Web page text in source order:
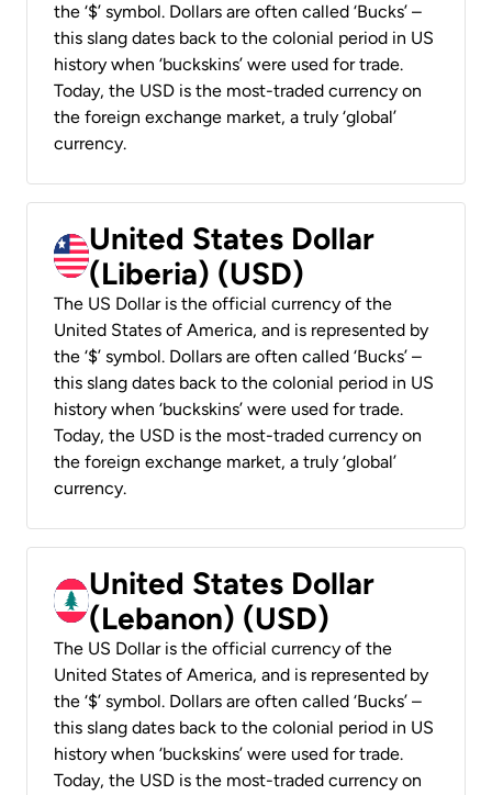
the ‘$’ symbol. Dollars are often called ‘Bucks’ –
this slang dates back to the colonial period in US
history when ‘buckskins’ were used for trade.
Today, the USD is the most-traded currency on
the foreign exchange market, a truly ‘global’
currency.
United States Dollar
(Liberia) (USD)
The US Dollar is the official currency of the
United States of America, and is represented by
the ‘$’ symbol. Dollars are often called ‘Bucks’ –
this slang dates back to the colonial period in US
history when ‘buckskins’ were used for trade.
Today, the USD is the most-traded currency on
the foreign exchange market, a truly ‘global’
currency.
United States Dollar
(Lebanon) (USD)
The US Dollar is the official currency of the
United States of America, and is represented by
the ‘$’ symbol. Dollars are often called ‘Bucks’ –
this slang dates back to the colonial period in US
history when ‘buckskins’ were used for trade.
Today, the USD is the most-traded currency on